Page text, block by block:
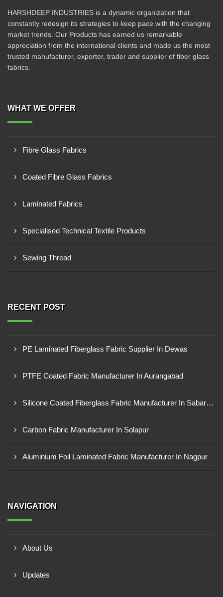
HARSHDEEP INDUSTRIES is a dynamic organization that
constantly redesign its strategies to keep pace with the changing
market trends. Our Products has earned us remarkable
appreciation from the international clients and made us the most
trusted manufacturer, exporter, trader and supplier of fiber glass
fabrics.
WHAT WE OFFER
Fibre Glass Fabrics
Coated Fibre Glass Fabrics
Laminated Fabrics
Specialised Technical Textile Products
Sewing Thread
RECENT POST
PE Laminated Fiberglass Fabric Supplier In Dewas
PTFE Coated Fabric Manufacturer In Aurangabad
Silicone Coated Fiberglass Fabric Manufacturer In Sabarkantha
Carbon Fabric Manufacturer In Solapur
Aluminium Foil Laminated Fabric Manufacturer In Nagpur
NAVIGATION
About Us
Updates